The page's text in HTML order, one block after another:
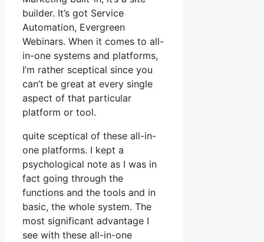
builder. It’s got Service
Automation, Evergreen
Webinars. When it comes to all-
in-one systems and platforms,
I’m rather sceptical since you
can’t be great at every single
aspect of that particular
platform or tool.
quite sceptical of these all-in-
one platforms. I kept a
psychological note as I was in
fact going through the
functions and the tools and in
basic, the whole system. The
most significant advantage I
see with these all-in-one